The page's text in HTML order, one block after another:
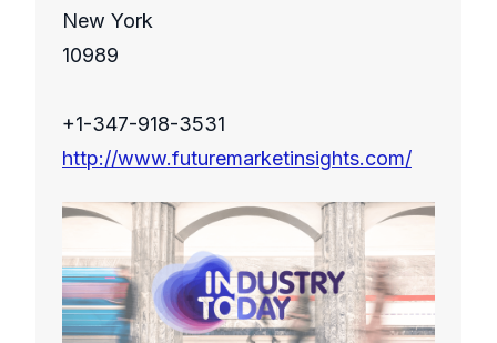
New York
10989
+1-347-918-3531
http://www.futuremarketinsights.com/